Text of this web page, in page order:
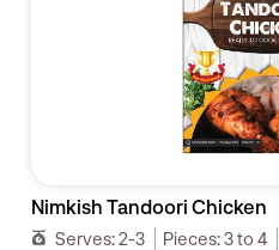
Nimkish Tandoori Chicken
Serves:2-3 Pieces:3 to 4